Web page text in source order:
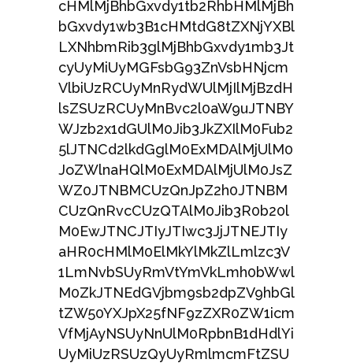
cHMlMjBhbGxvdy1tb2RhbHMlMjBh
bGxvdy1wb3B1cHMtdG8tZXNjYXBl
LXNhbmRib3glMjBhbGxvdy1mb3Jt
cyUyMiUyMGFsbG93ZnVsbHNjcm
VlbiUzRCUyMnRydWUlMjIlMjBzdH
lsZSUzRCUyMnBvc2l0aW9uJTNBY
WJzb2x1dGUlM0Jib3JkZXIlM0Fub2
5lJTNCd2lkdGglM0ExMDAlMjUlM0
JoZWlnaHQlM0ExMDAlMjUlM0JsZ
WZ0JTNBMCUzQnJpZ2h0JTNBM
CUzQnRvcCUzQTAlM0Jib3R0b20l
M0EwJTNCJTIyJTIwc3JjJTNEJTIy
aHR0cHMlM0ElMkYlMkZlLmlzc3V
1LmNvbSUyRmVtYmVkLmh0bWwl
M0ZkJTNEdGVjbm9sb2dpZV9hbGl
tZW50YXJpX25fNF9zZXR0ZW1icm
VfMjAyNSUyNnUlM0RpbnB1dHdlYi
UyMiUzRSUzQyUyRmlmcmFtZSU